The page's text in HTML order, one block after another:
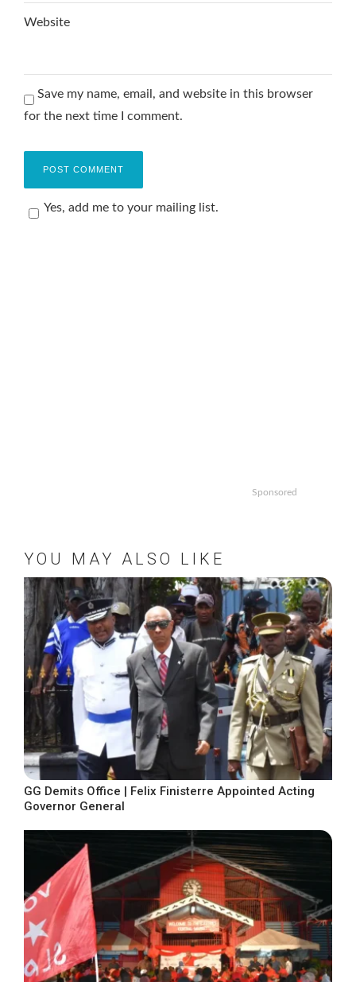
Website
Save my name, email, and website in this browser
for the next time I comment.
Yes, add me to your mailing list.
Sponsored
YOU MAY ALSO LIKE
GG Demits Office | Felix Finisterre Appointed Acting
Governor General